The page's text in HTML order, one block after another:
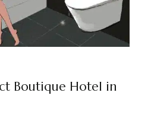
Boutique Hotel in